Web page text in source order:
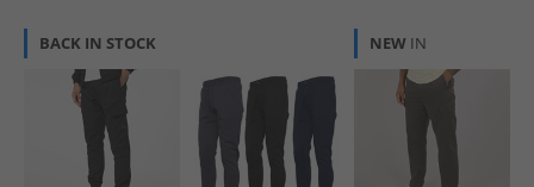
BACK IN STOCK NEW IN